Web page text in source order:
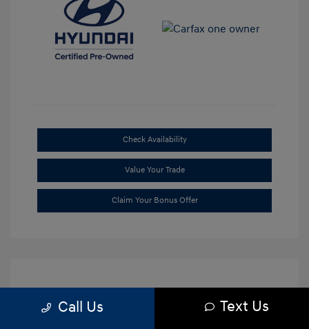
Check Availability
Value Your Trade
Claim Your Bonus Offer
Call Us Text Us